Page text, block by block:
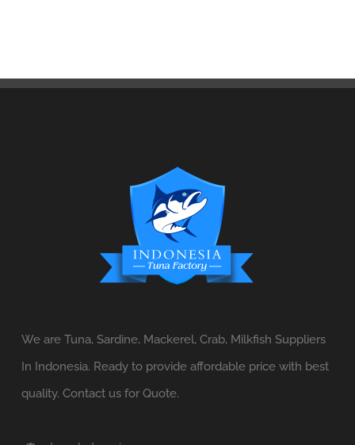
We are Tuna, Sardine, Mackerel, Crab, Milkfish Suppliers
In Indonesia. Ready to provide affordable price with best
quality. Contact us for Quote.